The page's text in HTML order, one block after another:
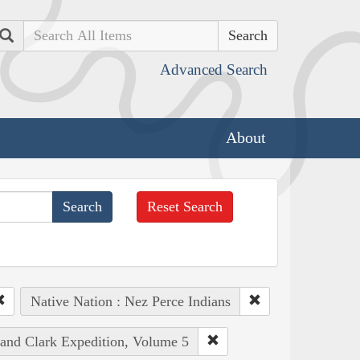
Search
Advanced Search
About
Reset Search
Native Nation : Nez Perce Indians
Clark Expedition, Volume 5